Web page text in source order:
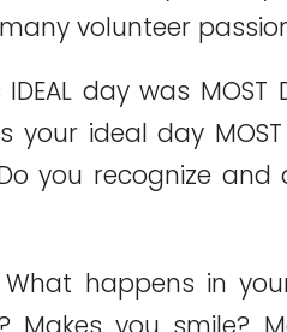
volunteer
day was MOST
your ideal day
you recognize
What happens in